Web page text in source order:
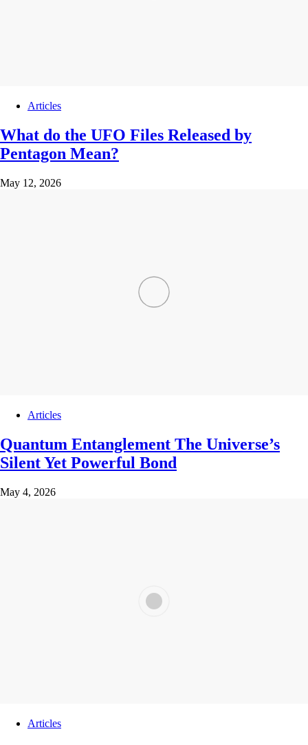
Articles
What do the UFO Files Released by
Pentagon Mean?
May 12, 2026
Articles
Quantum Entanglement The Universe’s
Silent Yet Powerful Bond
May 4, 2026
Articles